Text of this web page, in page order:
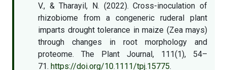
V., & Tharayil, N. (2022). Cross-inoculation of
rhizobiome from a congeneric ruderal plant
imparts drought tolerance in maize (Zea mays)
through changes in root morphology and
proteome. The Plant Journal, 111(1), 54–
71. https://doi.org/10.1111/tpj.15775.